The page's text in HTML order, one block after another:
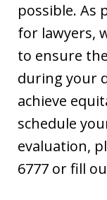
possible. As
for lawyers,
to ensure
during your
achieve
schedule
evaluation,
6777 or fill